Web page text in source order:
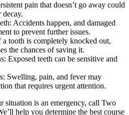
pain that doesn’t go away could
Accidents happen, and damaged
to prevent further issues.
tooth is completely knocked out,
the chances of saving it.
Exposed teeth can be sensitive and
Swelling, pain, and fever may
that requires urgent attention.
situation is an emergency, call Two
help you determine the best course